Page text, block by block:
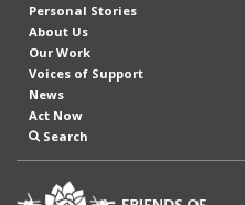
Personal Stories
About Us
Our Work
Voices of Support
News
Act Now
Search